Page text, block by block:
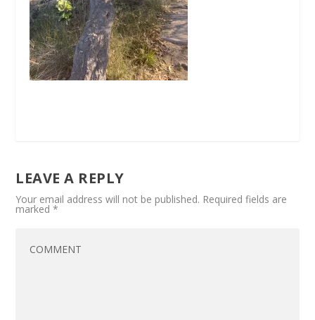
LEAVE A REPLY
Your email address will not be published. Required fields are
marked*